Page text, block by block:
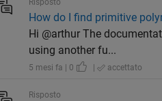
Risposto
How do I find primitive
Hi @arthur The
using another fu...
5 mesi fa | 0 | accettato
Risposto